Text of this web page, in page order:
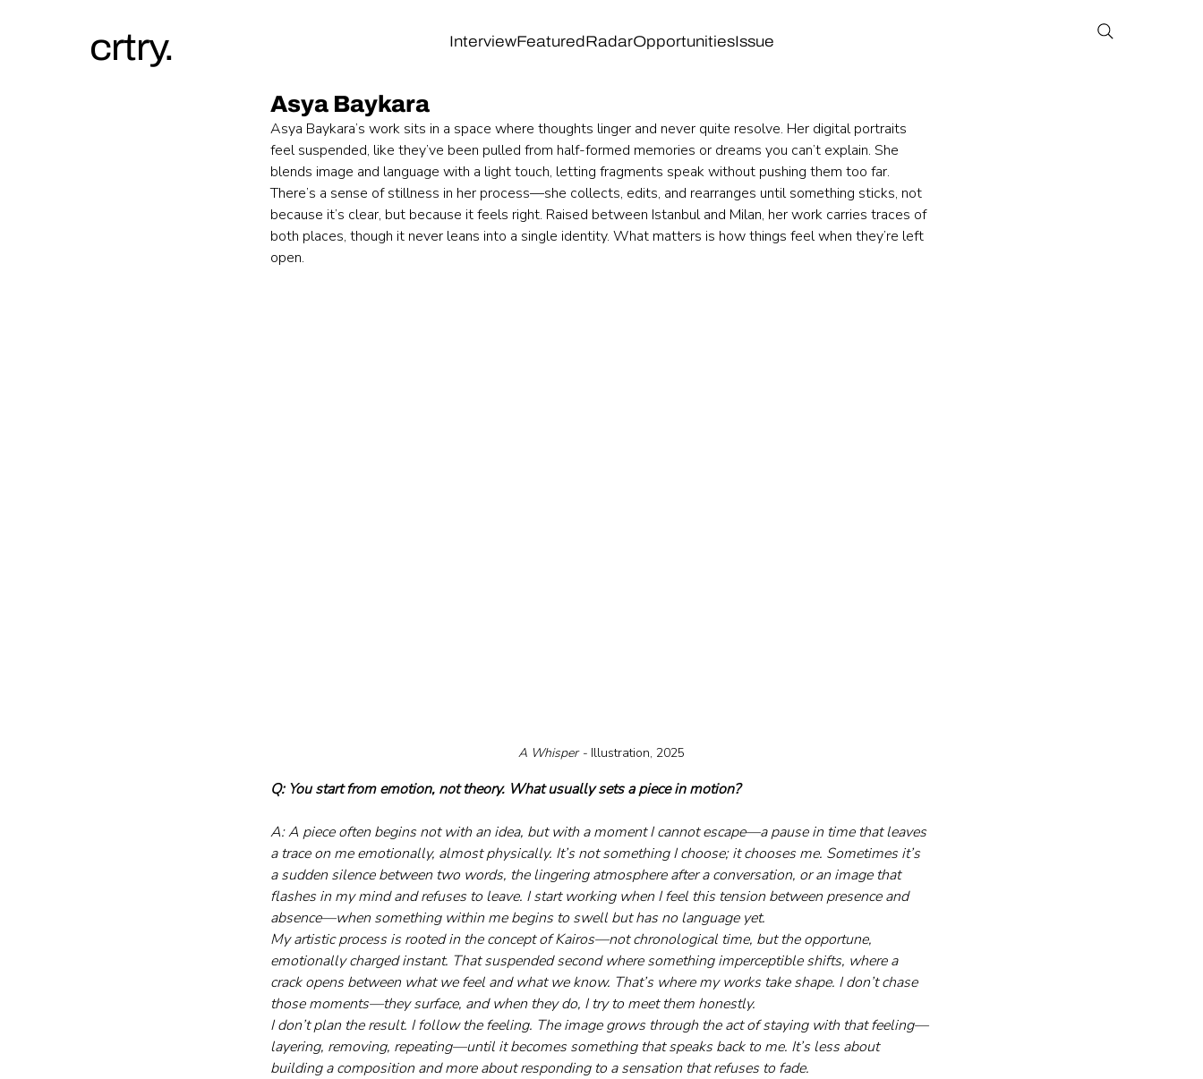
InterviewFeaturedRadarOpportunitiesIssue
crtry.
Asya Baykara
Asya Baykara’s work sits in a space where thoughts linger and never quite resolve. Her digital portraits
feel suspended, like they’ve been pulled from half-formed memories or dreams you can’t explain. She
blends image and language with a light touch, letting fragments speak without pushing them too far.
There’s a sense of stillness in her process—she collects, edits, and rearranges until something sticks, not
because it’s clear, but because it feels right. Raised between Istanbul and Milan, her work carries traces of
both places, though it never leans into a single identity. What matters is how things feel when they’re left
open.
A Whisper - Illustration, 2025
Q: You start from emotion, not theory. What usually sets a piece in motion?
A: A piece often begins not with an idea, but with a moment I cannot escape—a pause in time that leaves
a trace on me emotionally, almost physically. It’s not something I choose; it chooses me. Sometimes it’s
a sudden silence between two words, the lingering atmosphere after a conversation, or an image that
flashes in my mind and refuses to leave. I start working when I feel this tension between presence and
absence—when something within me begins to swell but has no language yet.
My artistic process is rooted in the concept of Kairos—not chronological time, but the opportune,
emotionally charged instant. That suspended second where something imperceptible shifts, where a
crack opens between what we feel and what we know. That’s where my works take shape. I don’t chase
those moments—they surface, and when they do, I try to meet them honestly.
I don’t plan the result. I follow the feeling. The image grows through the act of staying with that feeling—
layering, removing, repeating—until it becomes something that speaks back to me. It’s less about
building a composition and more about responding to a sensation that refuses to fade.